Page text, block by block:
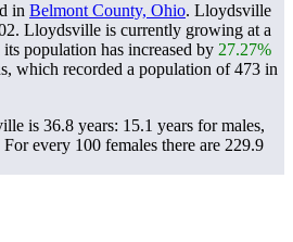
in Belmont County, Ohio. Lloydsville
. Lloydsville is currently growing at a
population has increased by 27.27%
which recorded a population of473 in
is 36.8 years: 15.1 years for males,
For every 100 females there are 229.9